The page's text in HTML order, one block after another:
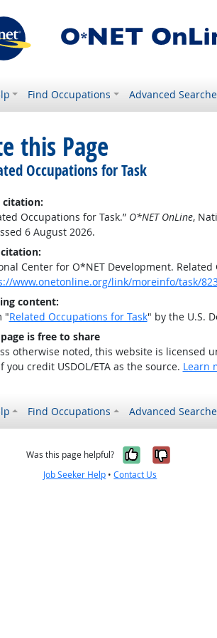
Find Occupations Advanced
this Page
Occupations for Task
citation:
Occupations for Task.” O*NET OnLine,
6 August 2026.
citation:
Center for O*NET Development. Related
www.onetonline.org/link/moreinfo/task/
content:
"Related Occupations for Task" by the U.S.
is free to share
otherwise noted, this website is licensed
you credit USDOL/ETA as the source. Learn
Find Occupations Advanced
Was this page helpful? Yes, itNo, it
Job Seeker Help •Contact Us